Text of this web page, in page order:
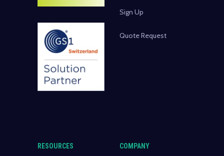
Sign Up
Quote Request
RESOURCES COMPANY